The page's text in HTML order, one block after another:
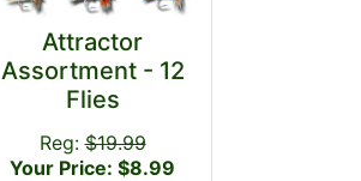
Attractor
Assortment - 12
Flies
Reg:$19.99
Your Price: $8.99